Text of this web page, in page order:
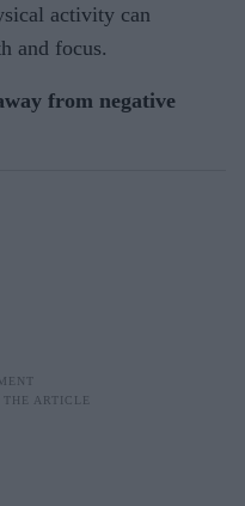
activity can
and focus.
from negative